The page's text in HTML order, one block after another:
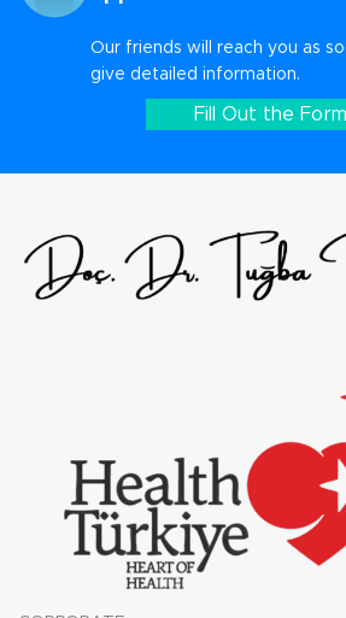
Our friends will reach you as
give detailed information.
Fill Out the Form